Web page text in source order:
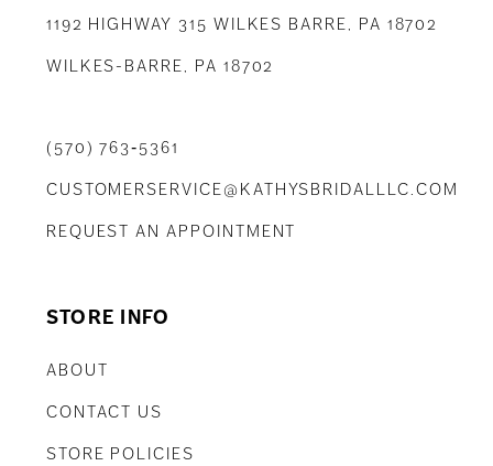
1192 HIGHWAY 315 WILKES BARRE, PA 18702
WILKES-BARRE, PA 18702
(570) 763‑5361
CUSTOMERSERVICE@KATHYSBRIDALLLC.COM
REQUEST AN APPOINTMENT
STORE INFO
ABOUT
CONTACT US
STORE POLICIES